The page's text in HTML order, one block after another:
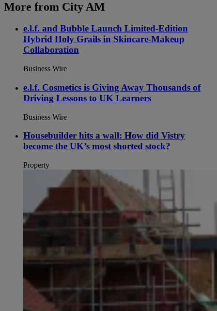
More from City AM
e.l.f. and Bubble Launch Limited-Edition
Hybrid Holy Grails in Skincare-Makeup
Collaboration
Business Wire
e.l.f. Cosmetics is Giving Away Thousands of
Driving Lessons to UK Learners
Business Wire
Housebuilder hits a wall: How did Vistry
become the UK’s most shorted stock?
Property